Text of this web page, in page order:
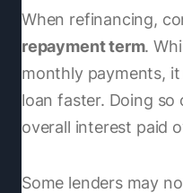
When refinancing,
repayment term.
monthly payments,
loan faster. Doing so
overall interest paid
Some lenders may